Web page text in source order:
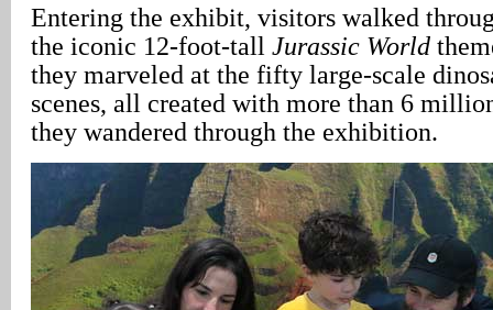
Entering the exhibit, visitors walked
the iconic 12-foot-tall Jurassic World
they marveled at the fifty large-scale
scenes, all created with more than 6
they wandered through the exhibition.